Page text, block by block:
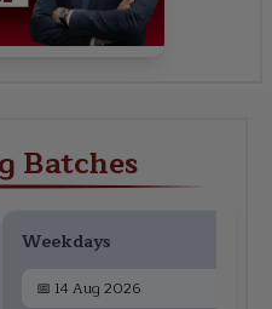
Batches
Weekdays
📅 14 Aug 2026